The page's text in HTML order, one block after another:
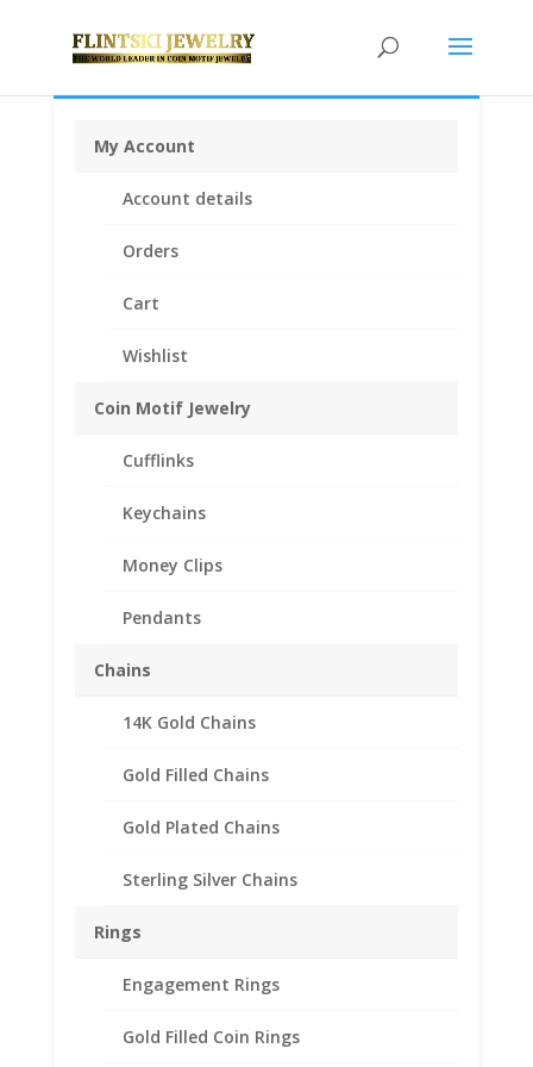
Coin Motif Jewelry
Cufflinks
Keychains
Money Clips
Pendants
Chains
14K Gold Chains
Gold Filled Chains
Gold Plated Chains
Sterling Silver Chains
Rings
Engagement Rings
Gold Filled Coin Rings
My Account
Account details
Orders
Cart
Wishlist
German Coin Bezels/ 1 Shilling Sterling Silver Rope
1 Shilling Sterling Silver
Mount Pendant